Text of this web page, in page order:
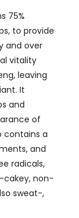
75%
to provide
and over
vitality
leaving
It
and
of
contains a
and
radicals,
cakey, non-
sweat-,